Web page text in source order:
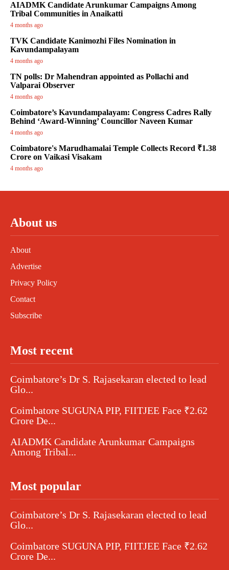
AIADMK Candidate Arunkumar Campaigns Among
Tribal Communities in Anaikatti
4 months ago
TVK Candidate Kanimozhi Files Nomination in
Kavundampalayam
4 months ago
TN polls: Dr Mahendran appointed as Pollachi and
Valparai Observer
4 months ago
Coimbatore’s Kavundampalayam: Congress Cadres Rally
Behind ‘Award-Winning’ Councillor Naveen Kumar
4 months ago
Coimbatore's Marudhamalai Temple Collects Record ₹1.38
Crore on Vaikasi Visakam
4 months ago
About us
About
Advertise
Privacy Policy
Contact
Subscribe
Most recent
Coimbatore’s Dr S. Rajasekaran elected to lead
Glo...
Coimbatore SUGUNA PIP, FIITJEE Face ₹2.62
Crore De...
AIADMK Candidate Arunkumar Campaigns
Among Tribal...
Most popular
Coimbatore’s Dr S. Rajasekaran elected to lead
Glo...
Coimbatore SUGUNA PIP, FIITJEE Face ₹2.62
Crore De...